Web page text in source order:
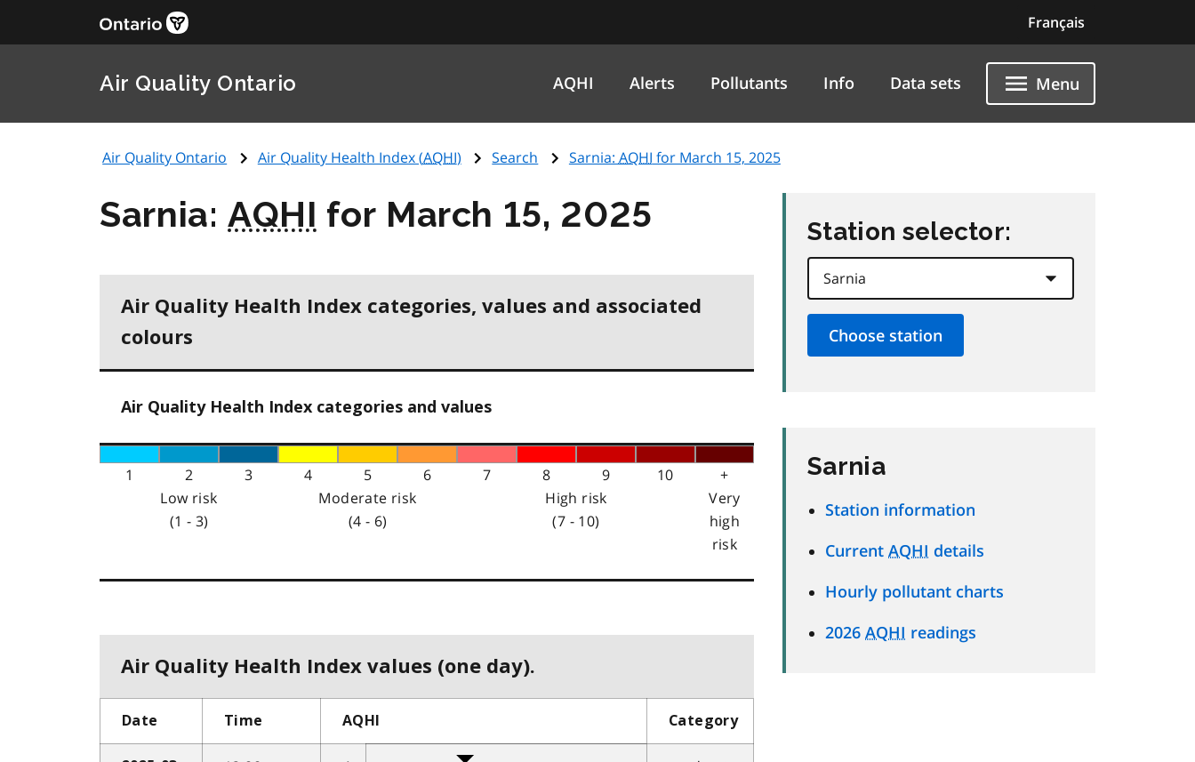
Français
Air Quality Ontario AQHI Alerts Pollutants Info Data sets Menu
Air Quality Ontario Air Quality Health Index (AQHI) Search Sarnia: AQHI for March 15, 2025
Sarnia:AQHI for March 15, 2025
Air Quality Health Index categories, values and associated
colours
Air Quality Health Index categories and values
1 2 3 4 5 6 7 8 9 10
+
Low risk
(1 - 3)
Moderate risk
(4 - 6)
High risk
(7 - 10)
Very
high
risk
Air Quality Health Index values (one day).
Date Time AQHI Category
Station selector:
Sarnia
Station information
Current AQHI details
Hourly pollutant charts
2026 AQHI readings